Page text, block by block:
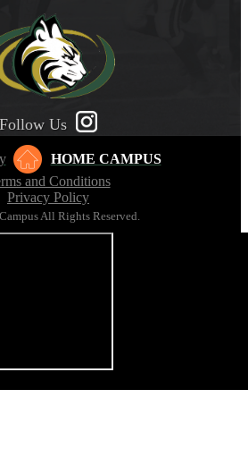
Follow Us
HOME CAMPUS
and Conditions
Privacy Policy
All Rights Reserved.